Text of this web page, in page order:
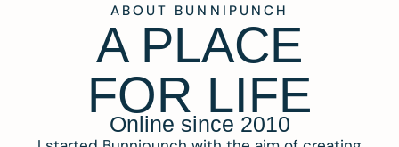
ABOUT BUNNIPUNCH
A PLACE
FOR LIFE
Online since 2010